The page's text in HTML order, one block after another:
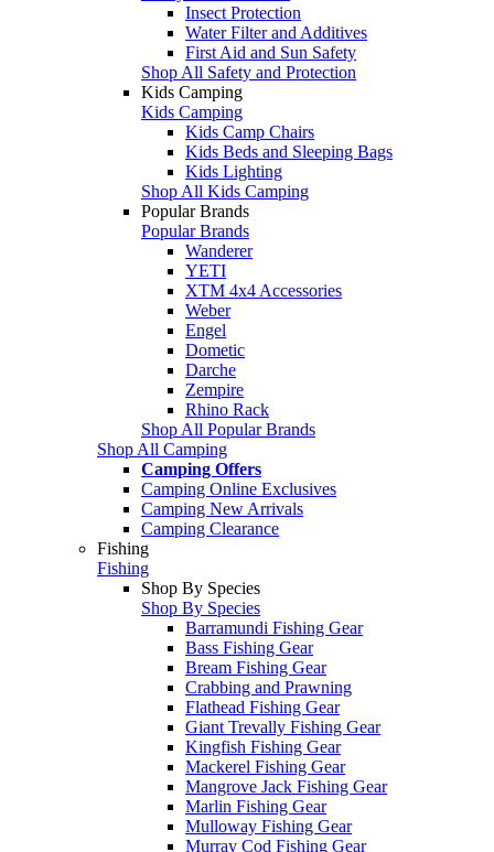
Insect Protection
Water Filter and Additives
First Aid and Sun Safety
Shop All Safety and Protection
Kids Camping
Kids Camping
Kids Camp Chairs
Kids Beds and Sleeping Bags
Kids Lighting
Shop All Kids Camping
Popular Brands
Popular Brands
Wanderer
YETI
XTM 4x4 Accessories
Weber
Engel
Dometic
Darche
Zempire
Rhino Rack
Shop All Popular Brands
Shop All Camping
Camping Offers
Camping Online Exclusives
Camping New Arrivals
Camping Clearance
Fishing
Fishing
Shop By Species
Shop By Species
Barramundi Fishing Gear
Bass Fishing Gear
Bream Fishing Gear
Crabbing and Prawning
Flathead Fishing Gear
Giant Trevally Fishing Gear
Kingfish Fishing Gear
Mackerel Fishing Gear
Mangrove Jack Fishing Gear
Marlin Fishing Gear
Mulloway Fishing Gear
Murray Cod Fishing Gear